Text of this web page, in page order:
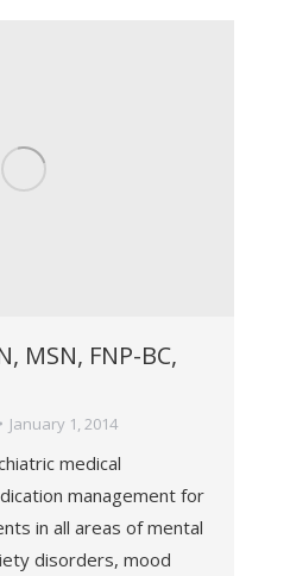
MSN, FNP-BC,
January 1, 2014
medical
management for
in all areas of mental
disorders, mood